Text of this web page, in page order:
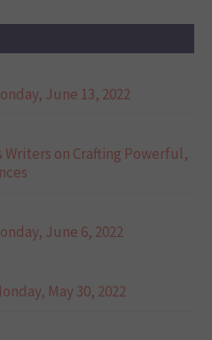
June 13, 2022
on Crafting Powerful,
June 6, 2022
May 30, 2022